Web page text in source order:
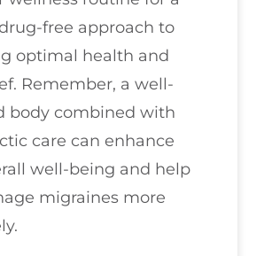
free approach to
optimal health and
Remember, a well-
body combined with
care can enhance
well-being and help
migraines more